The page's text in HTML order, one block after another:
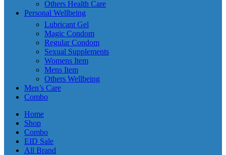
Others Health Care
Personal Wellbeing
Lubricant Gel
Magic Condom
Regular Condom
Sexual Supplements
Womens Item
Mens Item
Others Wellbeing
Men’s Care
Combo
Home
Shop
Combo
EID Sale
All Brand